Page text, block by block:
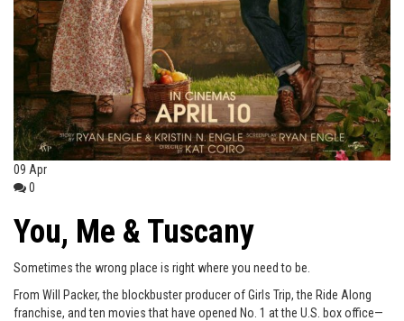
09 Apr
0
You, Me & Tuscany
Sometimes the wrong place is right where you need to be.
From Will Packer, the blockbuster producer of Girls Trip, the Ride Along
franchise, and ten movies that have opened No. 1 at the U.S. box office—